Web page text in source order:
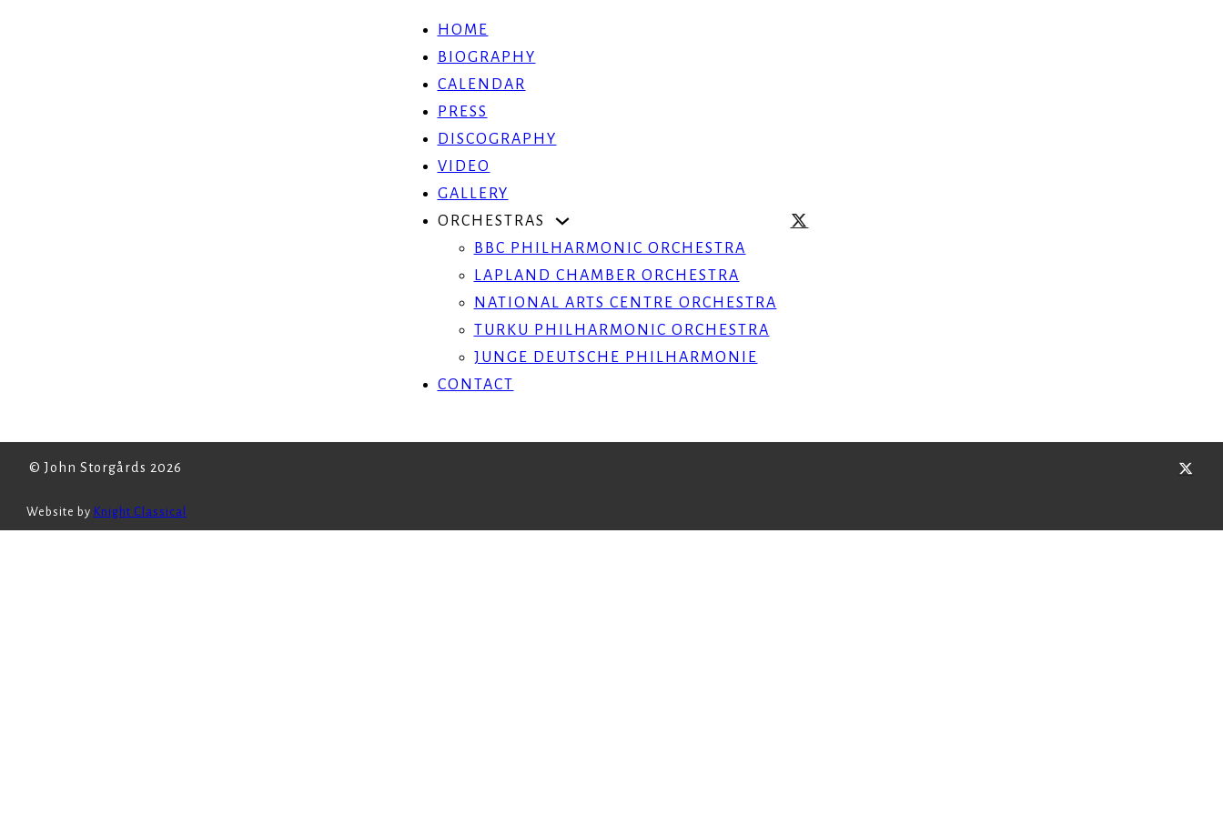
HOME
BIOGRAPHY
CALENDAR
PRESS
DISCOGRAPHY
VIDEO
GALLERY
ORCHESTRAS
BBC PHILHARMONIC ORCHESTRA
LAPLAND CHAMBER ORCHESTRA
NATIONAL ARTS CENTRE ORCHESTRA
TURKU PHILHARMONIC ORCHESTRA
JUNGE DEUTSCHE PHILHARMONIE
CONTACT
© John Storgårds 2026
Website by Knight Classical